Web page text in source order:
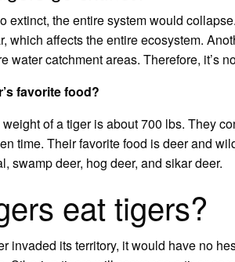
extinct, the entire system would
which affects the entire ecosystem.
water catchment areas. Therefore, it’s
favorite food?
of a tiger is about 700 lbs. They
time. Their favorite food is deer and
swamp deer, hog deer, and sikar deer.
eat tigers?
invaded its territory, it would have no